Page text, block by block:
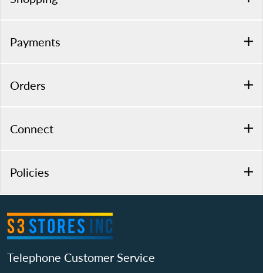
Payments
Orders
Connect
Policies
Telephone Customer Service